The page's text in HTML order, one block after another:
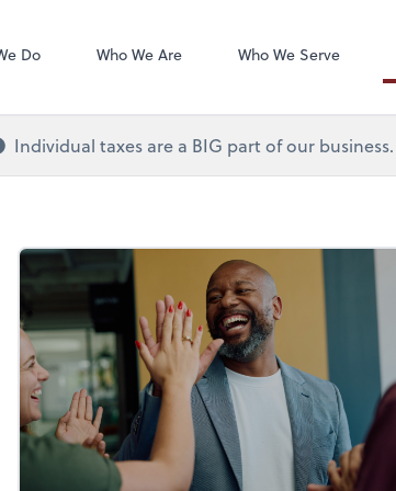
Do Who We Are Who We Serve
Individual taxes are a BIG part of our business.